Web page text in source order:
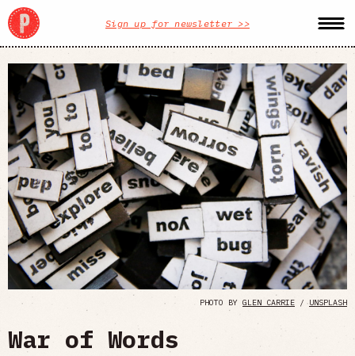
Sign up for newsletter >>
PHOTO BY GLEN CARRIE /UNSPLASH
War of Words